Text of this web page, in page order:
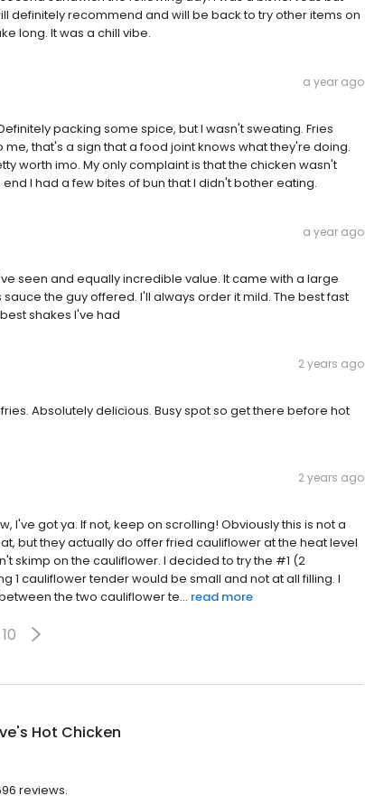
definitely recommend and will be back to try other items on
long. It was a chill vibe.
a year ago
packing some spice, but I wasn't sweating. Fries
that's a sign that a food joint knows what they're doing.
worth imo. My only complaint is that the chicken wasn't
I had a few bites of bun that I didn't bother eating.
a year ago
seen and equally incredible value. It came with a large
the guy offered. I'll always order it mild. The best fast
shakes I've had
2 years ago
Absolutely delicious. Busy spot so get there before hot
2 years ago
I've got ya. If not, keep on scrolling! Obviously this is not a
but they actually do offer fried cauliflower at the heat level
skimp on the cauliflower. I decided to try the #1 (2
1 cauliflower tender would be small and not at all filling. I
the two cauliflower te... read more
10
Hot Chicken
reviews.